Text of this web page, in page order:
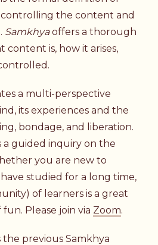
controlling the content and
Samkhyaoffers a thorough
content is, how it arises,
a multi-perspective
its experiences and the
bondage, and liberation.
a guided inquiry on the
you are new to
studied for a long time,
of learners is a great
Please join via Zoom.
the previous Samkhya